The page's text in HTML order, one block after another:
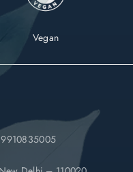
Vegan